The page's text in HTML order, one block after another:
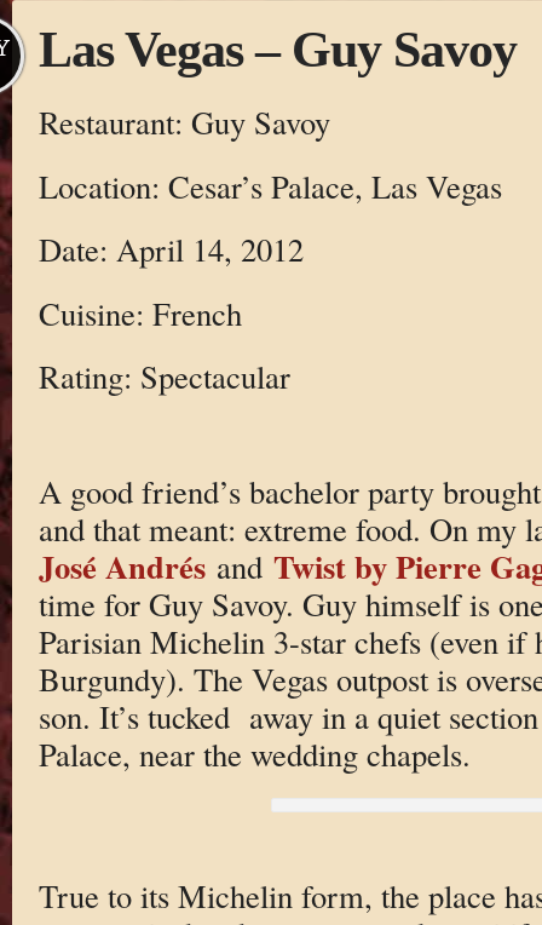
Las Vegas – Guy Savoy
Restaurant: Guy Savoy
Location: Cesar’s Palace, Las Vegas
Date: April 14, 2012
Cuisine: French
Rating: Spectacular
A good friend’s bachelor party
and that meant: extreme food. On
José Andrésand Twist by Pierre
time for Guy Savoy. Guy himself is
Parisian Michelin 3-star chefs (even if
Burgundy). The Vegas outpost is
son. It’s tucked away in a quiet
Palace, near the wedding chapels.
True to its Michelin form, the place